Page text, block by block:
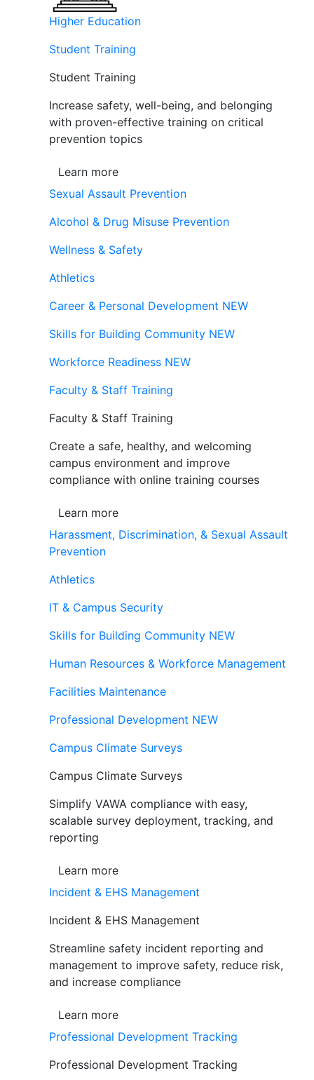
Higher Education
Student Training
Student Training
Increase safety, well-being, and belonging
with proven-effective training on critical
prevention topics
Learn more
Sexual Assault Prevention
Alcohol & Drug Misuse Prevention
Wellness & Safety
Athletics
Career & Personal Development NEW
Skills for Building Community NEW
Workforce Readiness NEW
Faculty & Staff Training
Faculty & Staff Training
Create a safe, healthy, and welcoming
campus environment and improve
compliance with online training courses
Learn more
Harassment, Discrimination, & Sexual Assault
Prevention
Athletics
IT & Campus Security
Skills for Building Community NEW
Human Resources & Workforce Management
Facilities Maintenance
Professional Development NEW
Campus Climate Surveys
Campus Climate Surveys
Simplify VAWA compliance with easy,
scalable survey deployment, tracking, and
reporting
Learn more
Incident & EHS Management
Incident & EHS Management
Streamline safety incident reporting and
management to improve safety, reduce risk,
and increase compliance
Learn more
Professional Development Tracking
Professional Development Tracking